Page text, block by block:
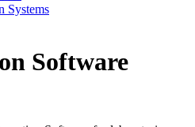
Systems
Software